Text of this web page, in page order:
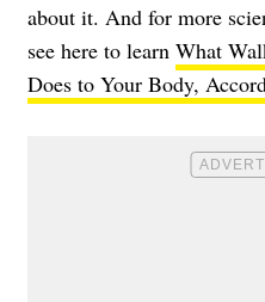
about it. And for more
see here to learn What
Does to Your Body,